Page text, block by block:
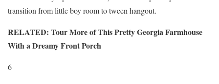
transition from little boy room to tween hangout.
RELATED: Tour More of This Pretty Georgia Farmhouse
With a Dreamy Front Porch
6